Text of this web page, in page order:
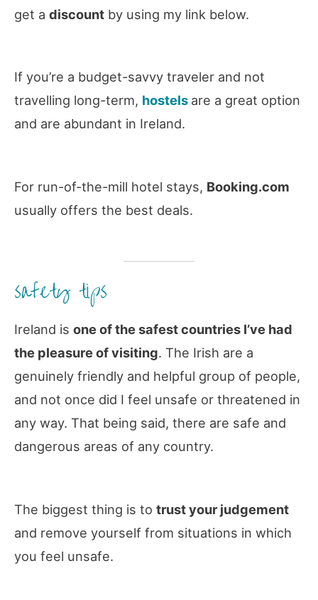
get a discount by using my link below.
If you’re a budget-savvy traveler and not
travelling long-term, hostels are a great option
and are abundant in Ireland.
For run-of-the-mill hotel stays, Booking.com
usually offers the best deals.
safety tips
Ireland is one of the safest countries I’ve had
the pleasure of visiting. The Irish are a
genuinely friendly and helpful group of people,
and not once did I feel unsafe or threatened in
any way. That being said, there are safe and
dangerous areas of any country.
The biggest thing is to trust your judgement
and remove yourself from situations in which
you feel unsafe.